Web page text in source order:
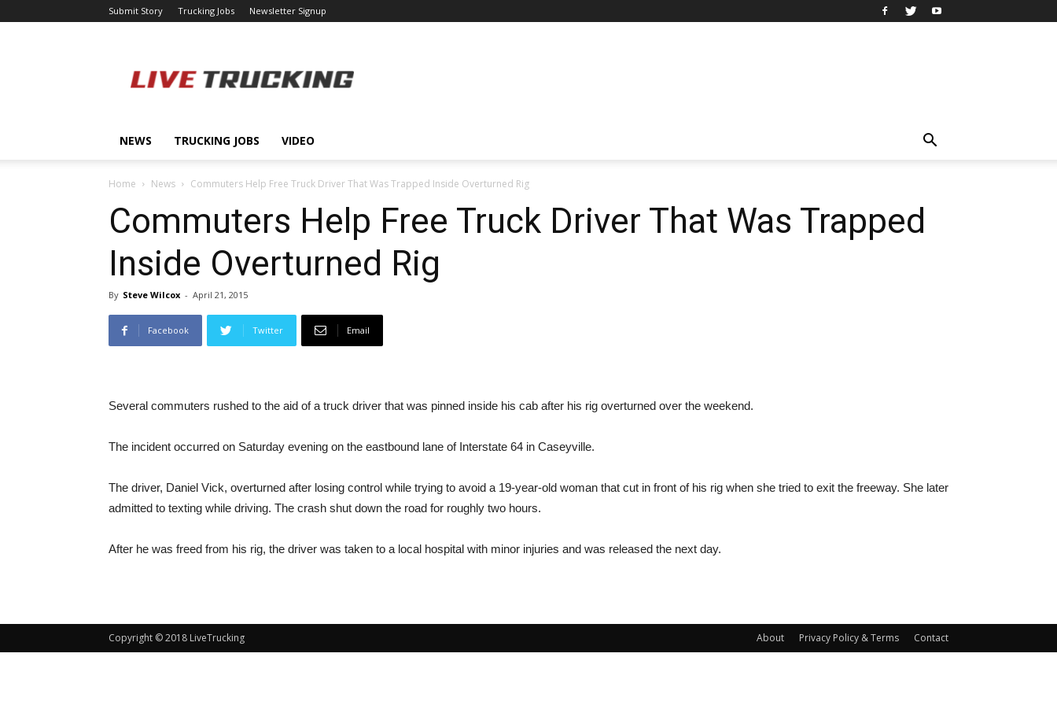
Submit Story Trucking Jobs Newsletter Signup
NEWS TRUCKING JOBS VIDEO
Home News Commuters Help Free Truck Driver That Was Trapped Inside Overturned Rig
Commuters Help Free Truck Driver That Was Trapped
Inside Overturned Rig
By Steve Wilcox - April 21, 2015
Facebook Twitter Email
Several commuters rushed to the aid of a truck driver that was pinned inside his cab after his rig overturned over the weekend.
The incident occurred on Saturday evening on the eastbound lane of Interstate 64 in Caseyville.
The driver, Daniel Vick, overturned after losing control while trying to avoid a 19-year-old woman that cut in front of his rig when she tried to exit the freeway. She later
admitted to texting while driving. The crash shut down the road for roughly two hours.
After he was freed from his rig, the driver was taken to a local hospital with minor injuries and was released the next day.
About Privacy Policy & Terms Contact
Copyright © 2018 LiveTrucking